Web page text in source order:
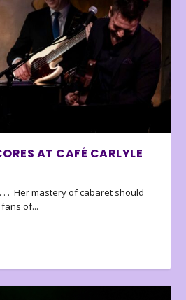
AT CAFÉ CARLYLE
. . Her mastery of cabaret should
of...